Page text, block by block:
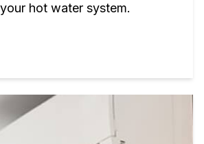
hot water system.